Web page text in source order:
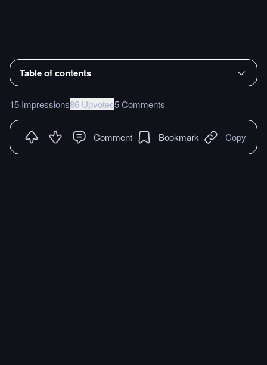
Table of contents
15 Impressions86 Upvotes5 Comments
Comment Bookmark Copy